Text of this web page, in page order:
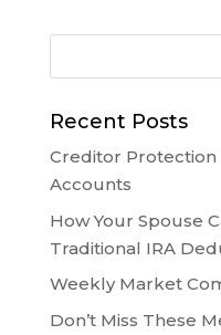
Recent Posts
Creditor
Accounts
How Your Spouse
Traditional IRA
Weekly Market
Don’t Miss These